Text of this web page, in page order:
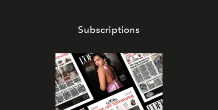
Subscriptions